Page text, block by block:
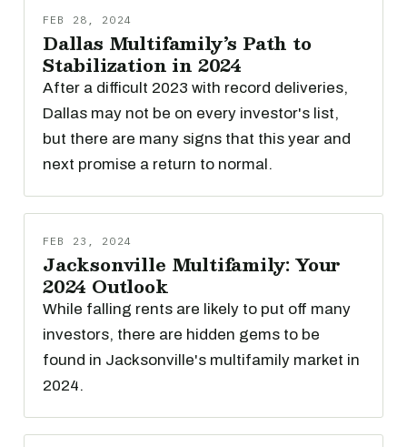
FEB 28, 2024
Dallas Multifamily’s Path to
Stabilization in 2024
After a difficult 2023 with record deliveries,
Dallas may not be on every investor's list,
but there are many signs that this year and
next promise a return to normal.
FEB 23, 2024
Jacksonville Multifamily: Your
2024 Outlook
While falling rents are likely to put off many
investors, there are hidden gems to be
found in Jacksonville's multifamily market in
2024.